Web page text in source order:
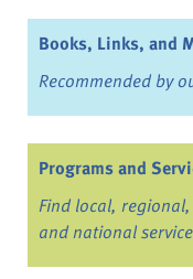
Books, Links, and
Recommended by
Programs and
Find local, regional,
and national